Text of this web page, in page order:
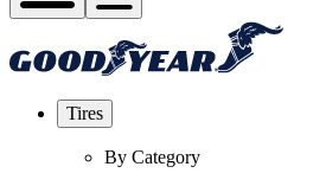
Tires
By Category